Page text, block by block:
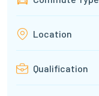
Location
Qualification